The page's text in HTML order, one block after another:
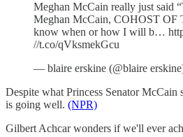
Meghan McCain really just said
Meghan McCain, COHOST OF
know when or how I will b…
//t.co/qVksmekGcu
— blaire erskine (@blaire
Despite what Princess Senator McCain
is going well. (NPR)
Gilbert Achcar wonders if we'll ever